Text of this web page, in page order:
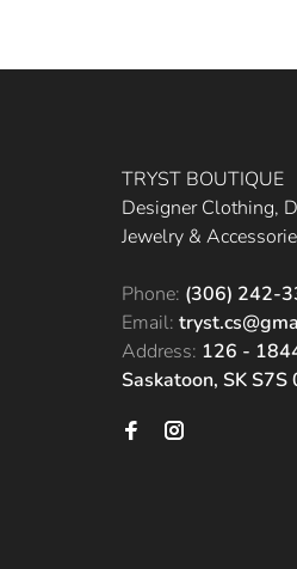
TRYST BOUTIQUE
Designer Clothing,
Jewelry &
Phone: (306) 242-
Email:
Address: 126 -
Saskatoon, SK S7S